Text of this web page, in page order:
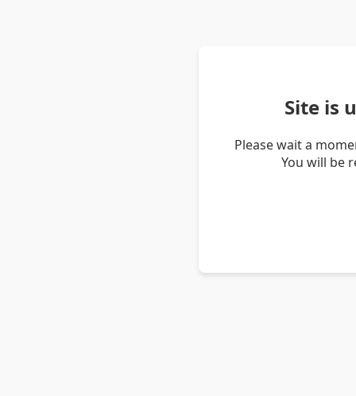
Site is
Please wait a
You will be